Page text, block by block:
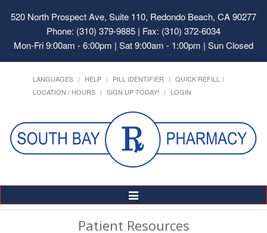
520 North Prospect Ave, Suite 110, Redondo Beach, CA 90277
Phone: (310) 379-9885 | Fax: (310) 372-6034
Mon-Fri 9:00am - 6:00pm | Sat 9:00am - 1:00pm | Sun Closed
LANGUAGES HELP PILL IDENTIFIER
QUICK REFILL
LOCATION / HOURS
SIGN UP TODAY! LOGIN
Toggle
Navigation
Patient Resources